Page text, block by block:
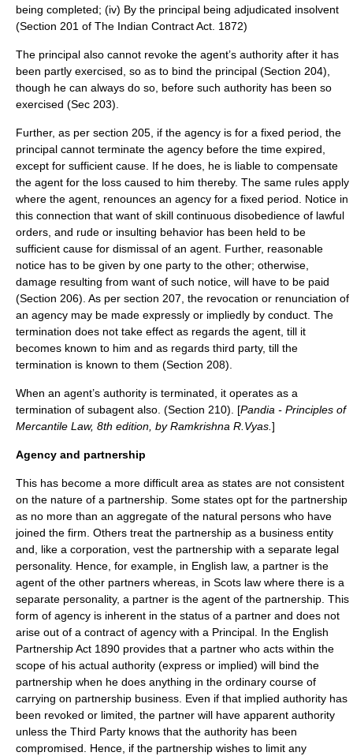
being completed; (iv) By the principal being adjudicated insolvent
(Section 201 of The Indian Contract Act. 1872)
The principal also cannot revoke the agent’s authority after it has
been partly exercised, so as to bind the principal (Section 204),
though he can always do so, before such authority has been so
exercised (Sec 203).
Further, as per section 205, if the agency is for a fixed period, the
principal cannot terminate the agency before the time expired,
except for sufficient cause. If he does, he is liable to compensate
the agent for the loss caused to him thereby. The same rules apply
where the agent, renounces an agency for a fixed period. Notice in
this connection that want of skill continuous disobedience of lawful
orders, and rude or insulting behavior has been held to be
sufficient cause for dismissal of an agent. Further, reasonable
notice has to be given by one party to the other; otherwise,
damage resulting from want of such notice, will have to be paid
(Section 206). As per section 207, the revocation or renunciation of
an agency may be made expressly or impliedly by conduct. The
termination does not take effect as regards the agent, till it
becomes known to him and as regards third party, till the
termination is known to them (Section 208).
When an agent’s authority is terminated, it operates as a
termination of subagent also. (Section 210). [Pandia - Principles of
Mercantile Law, 8th edition, by Ramkrishna R.Vyas. ]
Agency and partnership
This has become a more difficult area as states are not consistent
on the nature of a partnership. Some states opt for the partnership
as no more than an aggregate of the natural persons who have
joined the firm. Others treat the partnership as a business entity
and, like a corporation , vest the partnership with a separate legal
personality. Hence, for example, in English law, a partner is the
agent of the other partners whereas, in Scots law where there is a
separate personality, a partner is the agent of the partnership. This
form of agency is inherent in the status of a partner and does not
arise out of a contract of agency with a Principal. In the English
Partnership Act 1890 provides that a partner who acts within the
scope of his actual authority (express or implied) will bind the
partnership when he does anything in the ordinary course of
carrying on partnership business. Even if that implied authority has
been revoked or limited, the partner will have apparent authority
unless the Third Party knows that the authority has been
compromised. Hence, if the partnership wishes to limit any